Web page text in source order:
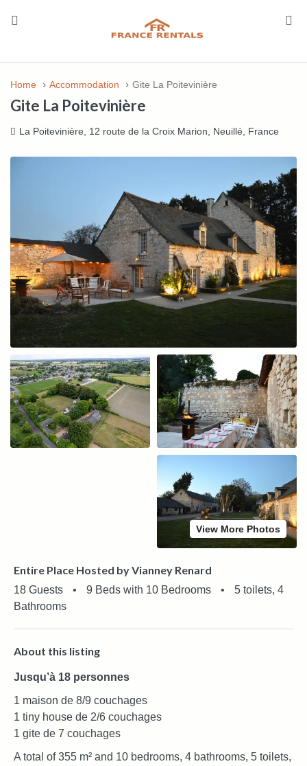
Home Accommodation Gite La Poitevinière
Gite La Poitevinière
La Poitevinière, 12 route de la Croix Marion, Neuillé, France
View More Photos
Entire Place Hosted by Vianney Renard
18 Guests • 9 Beds with 10 Bedrooms •
5 toilets, 4
Bathrooms
About this listing
Jusqu’à 18 personnes
1 maison de 8/9 couchages
1 tiny house de 2/6 couchages
1 gite de 7 couchages
A total of 355 m² and 10 bedrooms, 4 bathrooms, 5 toilets,